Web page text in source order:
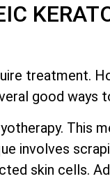
treatment.
good ways
This
involves
skin cells.